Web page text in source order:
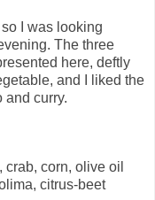
I was looking
The three
here, deftly
and I liked the
and curry.
crab, corn, olive oil
citrus-beet